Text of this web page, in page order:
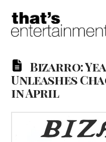
Bizarro:
Unleashes
in April